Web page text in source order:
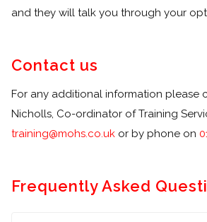
and they will talk you through your
Contact us
For any additional information please
Nicholls, Co-ordinator of Training
training@mohs.co.ukor by phone on
Frequently Asked